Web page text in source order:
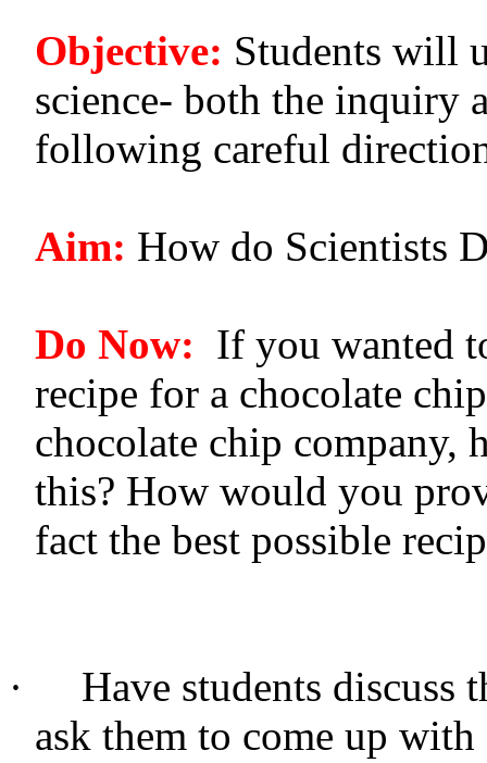
Objective: Students will
science- both the inquiry
following careful
Aim: How do Scientists
Do Now: If you wanted
recipe for a chocolate
chocolate chip company,
this? How would you
fact the best possible
·
Have students discuss
ask them to come up